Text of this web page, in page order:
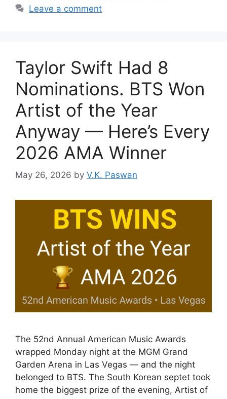
Leave a comment
Taylor Swift Had 8
Nominations. BTS Won
Artist of the Year
Anyway — Here’s Every
2026 AMA Winner
May 26, 2026 by V.K. Paswan
The 52nd Annual American Music Awards
wrapped Monday night at the MGM Grand
Garden Arena in Las Vegas — and the night
belonged to BTS. The South Korean septet took
home the biggest prize of the evening, Artist of